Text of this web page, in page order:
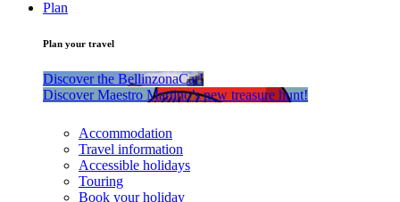
Plan
Plan your travel
Discover the BellinzonaCar!
Discover Maestro Martino’s new treasure hunt!
Accommodation
Travel information
Accessible holidays
Touring
Book your holiday